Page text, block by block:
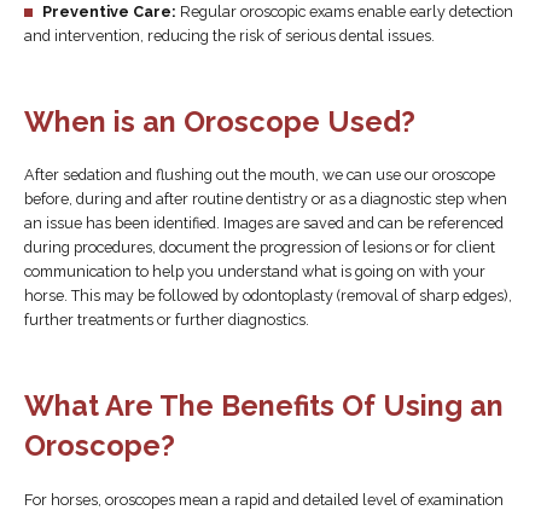
Preventive Care: Regular oroscopic exams enable early detection
and intervention, reducing the risk of serious dental issues.
When is an Oroscope Used?
After sedation and flushing out the mouth, we can use our oroscope
before, during and after routine dentistry or as a diagnostic step when
an issue has been identified. Images are saved and can be referenced
during procedures, document the progression of lesions or for client
communication to help you understand what is going on with your
horse. This may be followed by odontoplasty (removal of sharp edges),
further treatments or further diagnostics.
What Are The Benefits Of Using an
Oroscope?
For horses, oroscopes mean a rapid and detailed level of examination